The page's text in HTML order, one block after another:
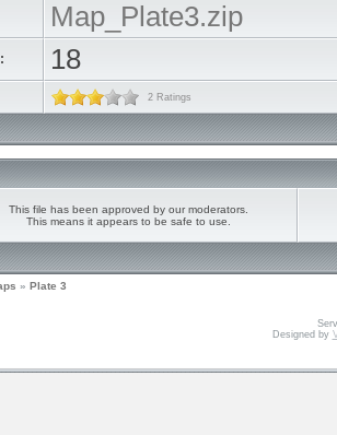
Map_Plate3.zip
18
2 Ratings
This file has been approved by our moderators.
This means it appears to be safe to use.
» Plate 3
Designed by